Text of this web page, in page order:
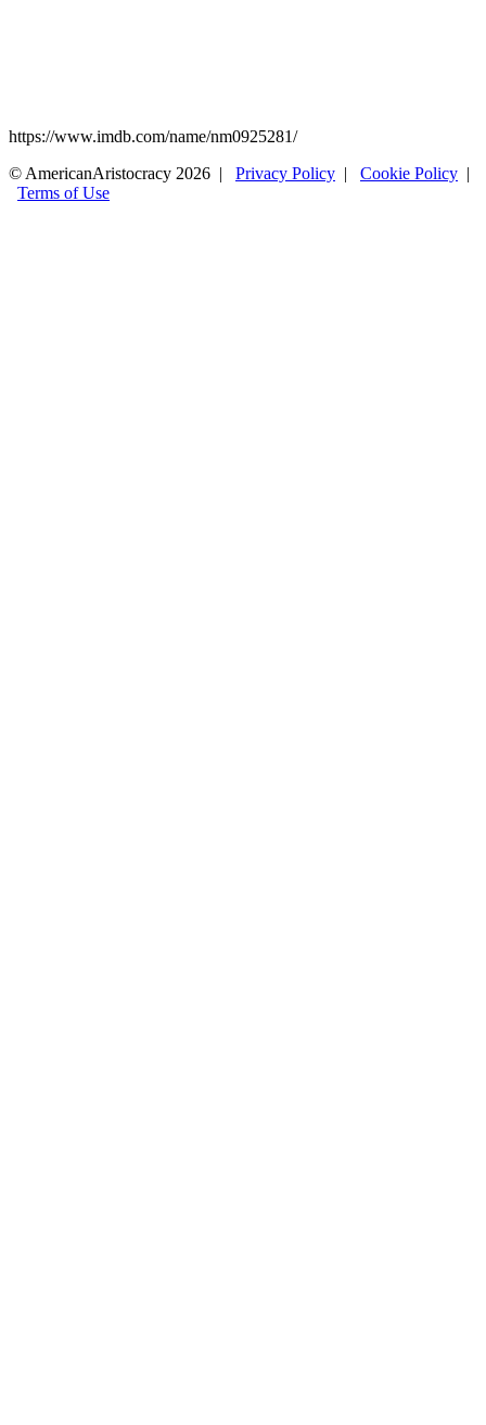
https://www.imdb.com/name/nm0925281/
© AmericanAristocracy 2026 | Privacy Policy | Cookie Policy |
Terms of Use